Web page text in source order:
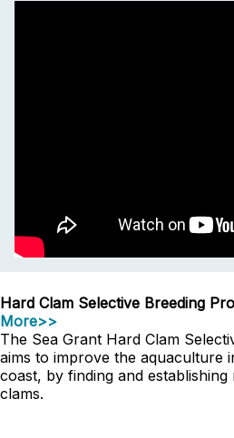
Hard Clam Selective Breeding
More>>
The Sea Grant Hard Clam
aims to improve the aquaculture
coast, by finding and
clams.